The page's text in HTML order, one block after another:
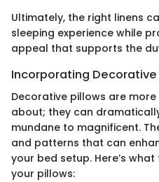
Ultimately, the right linens
sleeping experience while
appeal that supports the
Incorporating Decorative
Decorative pillows are
about; they can
mundane to magnificent.
and patterns that can
your bed setup. Here’s
your pillows: